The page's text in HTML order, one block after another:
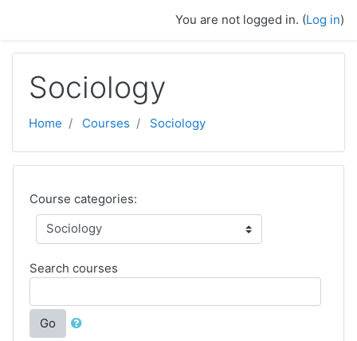
You are not logged in. (Log in)
Sociology
Home Courses Sociology
Course categories:
Search courses
Go